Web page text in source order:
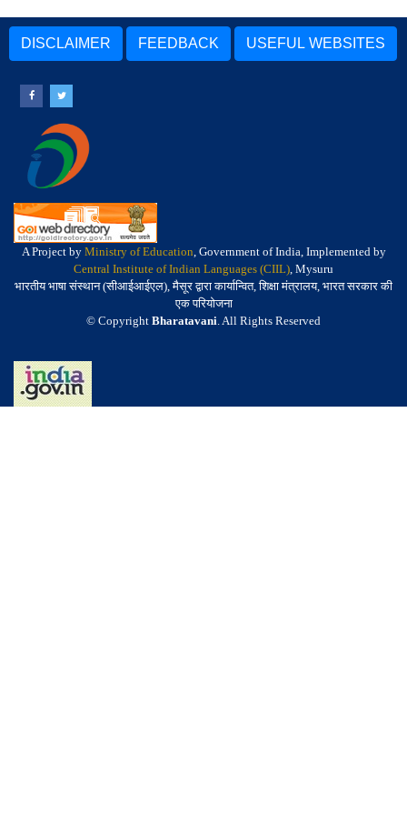
DISCLAIMER FEEDBACK USEFUL WEBSITES
A Project by Ministry of Education, Government of India, Implemented by
Central Institute of Indian Languages (CIIL), Mysuru
भारतीय भाषा संस्थान (सीआईआईएल), मैसूर द्वारा कार्यान्वित, शिक्षा मंत्रालय, भारत सरकार की
एक परियोजना
© Copyright Bharatavani. All Rights Reserved